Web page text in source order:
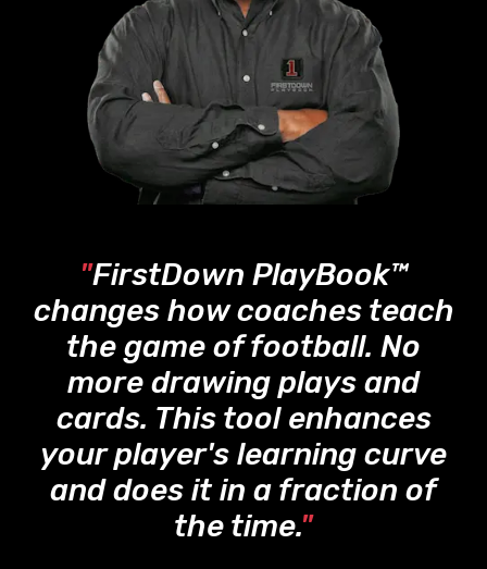
"FirstDown PlayBook™
changes how coaches teach
the game of football. No
more drawing plays and
cards. This tool enhances
your player's learning curve
and does it in a fraction of
the time."